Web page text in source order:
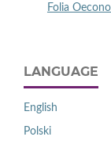
Folia
LANGUAGE
English
Polski